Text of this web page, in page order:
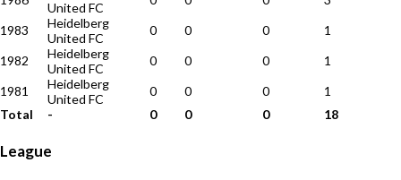
United FC
1983
Heidelberg
United FC
0 0 0
1
1982
Heidelberg
United FC
0 0 0
1
1981
Heidelberg
United FC
0 0 0
1
Total
- 0 0 0 18
League